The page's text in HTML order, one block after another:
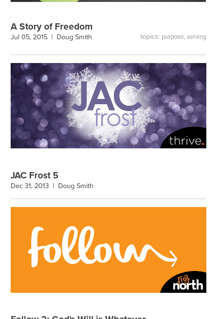
A Story of Freedom
Jul 05, 2015 | Doug Smith topics: purpose, serving
JAC Frost 5
Dec 31, 2013 | Doug Smith